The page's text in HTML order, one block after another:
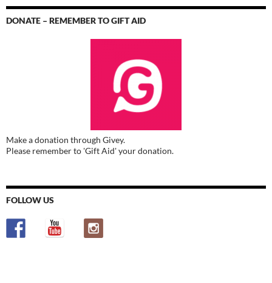
DONATE – REMEMBER TO GIFT AID
Make a donation through Givey.
Please remember to 'Gift Aid' your donation.
FOLLOW US